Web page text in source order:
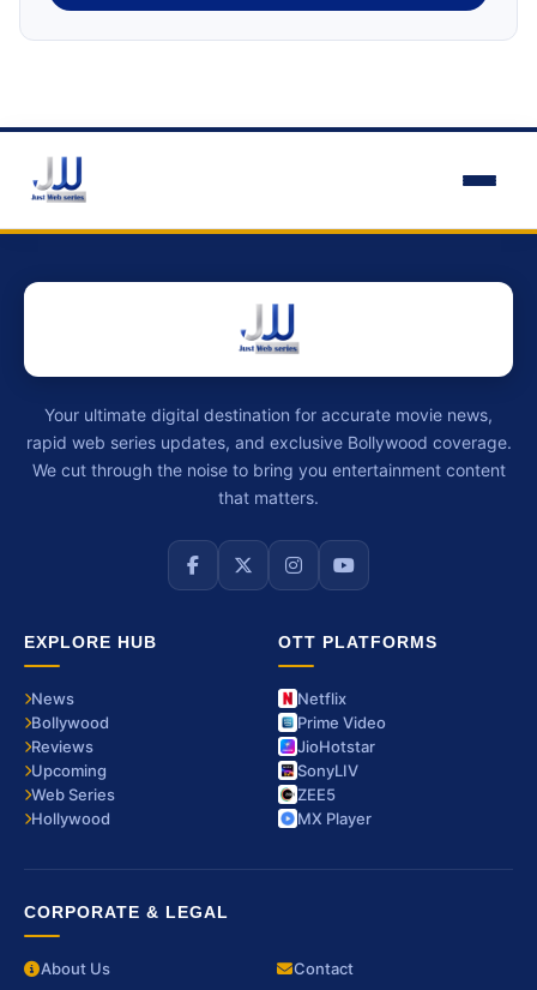
Your ultimate digital destination for accurate movie news,
rapid web series updates, and exclusive Bollywood coverage.
We cut through the noise to bring you entertainment content
that matters.
EXPLORE HUB
News
Bollywood
Reviews
Upcoming
Web Series
Hollywood
OTT PLATFORMS
Netflix
Prime Video
JioHotstar
SonyLIV
ZEE5
MX Player
CORPORATE & LEGAL
About Us Contact